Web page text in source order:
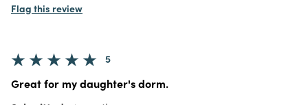
Flag this review
5
Great for my daughter's dorm.